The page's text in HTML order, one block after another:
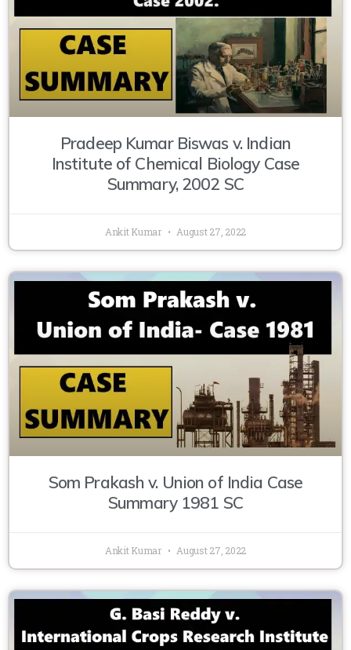
Pradeep Kumar Biswas v. Indian
Institute of Chemical Biology Case
Summary, 2002 SC
Ankit Kumar August 27, 2022
Som Prakash v. Union of India Case
Summary 1981 SC
Ankit Kumar August 27, 2022